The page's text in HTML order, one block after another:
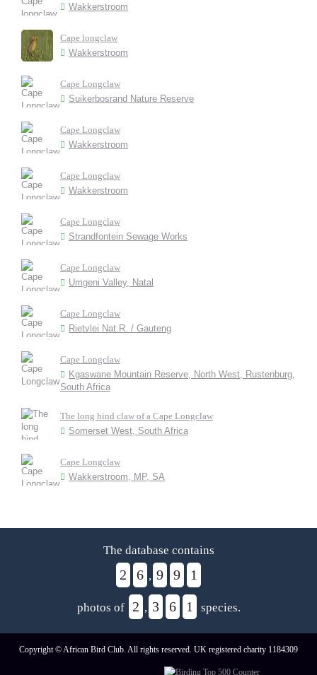
Wakkerstroom
Cape longclaw
Wakkerstroom
Cape Longclaw
Suikerbosrand Nature Reserve
Cape Longclaw
Wakkerstroom
Cape Longclaw
Wakkerstroom
Cape Longclaw
Strandfontein Sewage Works
Cape Longclaw
Umgeni Valley, Natal
Cape Longclaw
Rietvlei Nat.R. / Gauteng
Cape Longclaw
Kgaswane Mountain Reserve, North West, Rustenburg,
South Africa
The long hind claw of a Cape Longclaw
Somerset West, South Africa
Cape Longclaw
Wakkerstroom, MP, SA
The database contains
2 6 , 9 9 1
photos of 2 , 3 6 1 species.
Copyright © African Bird Club. All rights reserved. UK registered charity 1184309